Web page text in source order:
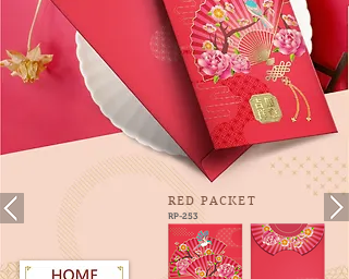
RED PACKET
RP-253